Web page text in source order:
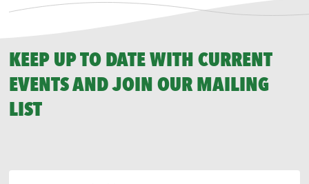
KEEP UP TO DATE WITH CURRENT
EVENTS AND JOIN OUR MAILING
LIST